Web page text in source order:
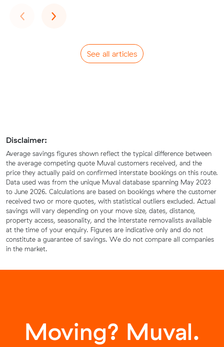
‹Previous
›Next
See all articles
Disclaimer:
Average savings figures shown reflect the typical difference between
the average competing quote Muval customers received, and the
price they actually paid on confirmed interstate bookings on this route.
Data used was from the unique Muval database spanning May 2023
to June 2026. Calculations are based on bookings where the customer
received two or more quotes, with statistical outliers excluded. Actual
savings will vary depending on your move size, dates, distance,
property access, seasonality, and the interstate removalists available
at the time of your enquiry. Figures are indicative only and do not
constitute a guarantee of savings. We do not compare all companies
in the market.
Moving? Muval.